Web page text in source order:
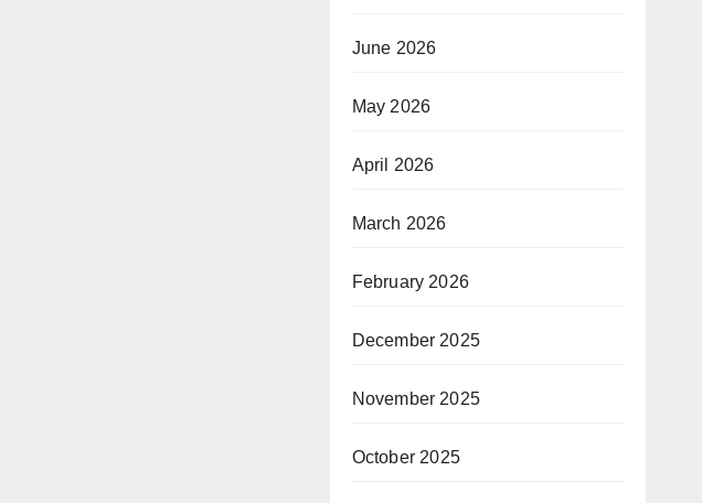
June 2026
May 2026
April 2026
March 2026
February 2026
December 2025
November 2025
October 2025